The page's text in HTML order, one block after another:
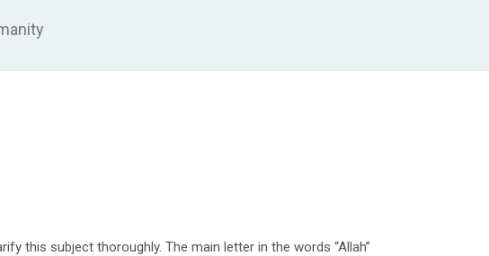
this subject thoroughly. The main letter in the words “Allah”